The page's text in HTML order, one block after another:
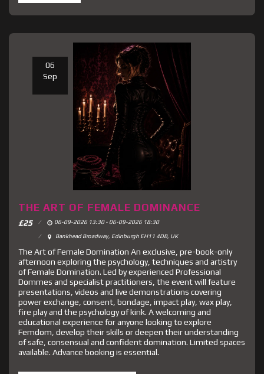
06
Sep
THE ART OF FEMALE DOMINANCE
£25 06-09-2026 13:30 - 06-09-2026 18:30
Bankhead Broadway, Edinburgh EH11 4DB, UK
The Art of Female Domination An exclusive, pre-book-only
afternoon exploring the psychology, techniques and artistry
of Female Domination. Led by experienced Professional
Dommes and specialist practitioners, the event will feature
presentations, videos and live demonstrations covering
power exchange, consent, bondage, impact play, wax play,
fire play and the psychology of kink. A welcoming and
educational experience for anyone looking to explore
Femdom, develop their skills or deepen their understanding
of safe, consensual and confident domination. Limited spaces
available. Advance booking is essential.